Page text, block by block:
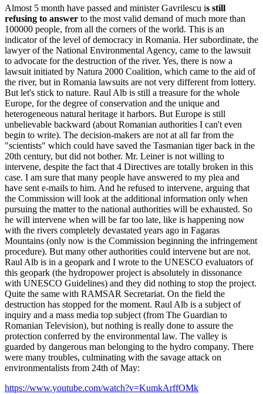
Almost 5 month have passed and minister Gavrilescu is still
refusing to answer to the most valid demand of much more than
100000 people, from all the corners of the world. This is an
indicator of the level of democracy in Romania. Her subordinate, the
lawyer of the National Environmental Agency, came to the lawsuit
to advocate for the destruction of the river. Yes, there is now a
lawsuit initiated by Natura 2000 Coalition, which came to the aid of
the river, but in Romania lawsuits are not very different from lottery.
But let's stick to nature. Raul Alb is still a treasure for the whole
Europe, for the degree of conservation and the unique and
heterogeneous natural heritage it harbors. But Europe is still
unbelievable backward (about Romanian authorities I can't even
begin to write). The decision-makers are not at all far from the
"scientists" which could have saved the Tasmanian tiger back in the
20th century, but did not bother. Mr. Leiner is not willing to
intervene, despite the fact that 4 Directives are totally broken in this
case. I am sure that many people have answered to my plea and
have sent e-mails to him. And he refused to intervene, arguing that
the Commission will look at the additional information only when
pursuing the matter to the national authorities will be exhausted. So
he will intervene when will be far too late, like is happening now
with the rivers completely devastated years ago in Fagaras
Mountains (only now is the Commission beginning the infringement
procedure). But many other authorities could intervene but are not.
Raul Alb is in a geopark and I wrote to the UNESCO evaluators of
this geopark (the hydropower project is absolutely in dissonance
with UNESCO Guidelines) and they did nothing to stop the project.
Quite the same with RAMSAR Secretariat. On the field the
destruction has stopped for the moment. Raul Alb is a subject of
inquiry and a mass media top subject (from The Guardian to
Romanian Television), but nothing is really done to assure the
protection conferred by the environmental law. The valley is
guarded by dangerous man belonging to the hydro company. There
were many troubles, culminating with the savage attack on
environmentalists from 24th of May:
https://www.youtube.com/watch?v=KumkArffOMk